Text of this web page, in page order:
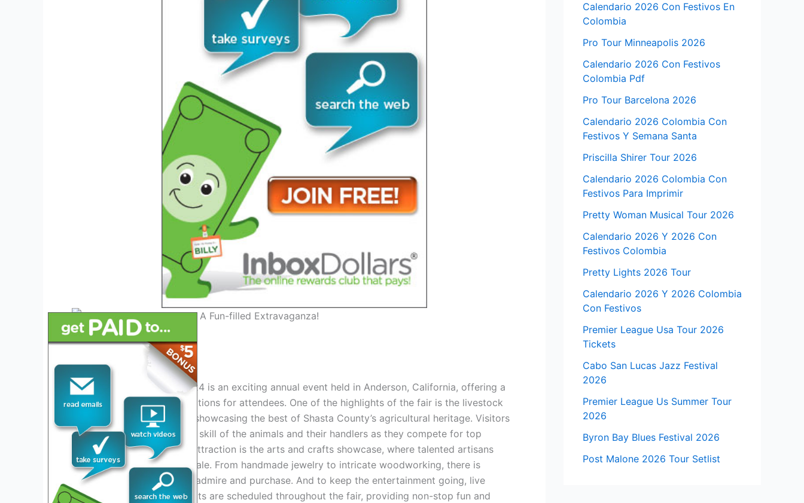
Credit: www.capradio.org
Events And Attractions
The Shasta District Fair 2024 is an exciting annual event held in Anderson, California, offering a
variety of events and attractions for attendees. One of the highlights of the fair is the livestock
exhibits and competitions, showcasing the best of Shasta County’s agricultural heritage. Visitors
can witness the beauty and skill of the animals and their handlers as they compete for top
honors. Another must-see attraction is the arts and crafts showcase, where talented artisans
display their creations for sale. From handmade jewelry to intricate woodworking, there is
something for everyone to admire and purchase. And to keep the entertainment going, live
performances and music acts are scheduled throughout the fair, providing non-stop fun and
Calendario 2026 Con Festivos En
Colombia
Pro Tour Minneapolis 2026
Calendario 2026 Con Festivos
Colombia Pdf
Pro Tour Barcelona 2026
Calendario 2026 Colombia Con
Festivos Y Semana Santa
Priscilla Shirer Tour 2026
Calendario 2026 Colombia Con
Festivos Para Imprimir
Pretty Woman Musical Tour 2026
Calendario 2026 Y 2026 Con
Festivos Colombia
Pretty Lights 2026 Tour
Calendario 2026 Y 2026 Colombia
Con Festivos
Premier League Usa Tour 2026
Tickets
Cabo San Lucas Jazz Festival
2026
Premier League Us Summer Tour
2026
Byron Bay Blues Festival 2026
Post Malone 2026 Tour Setlist